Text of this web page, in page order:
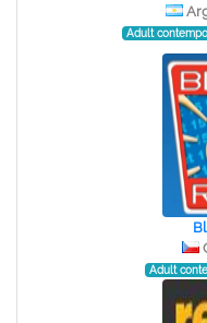
Adult
Adult